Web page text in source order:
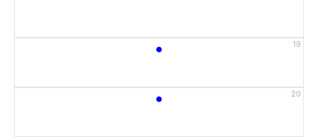
19
•
20
•